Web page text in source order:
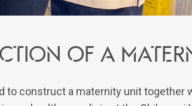
of a
to construct a maternity unit together